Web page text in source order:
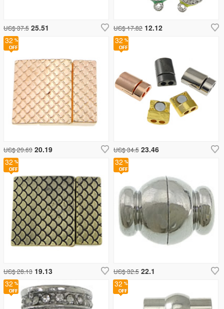
32
US$ 32.5 22.1
US$ 17.82 12.12
US$ 37.5 25.51
32
US$ 29.69 20.19
32
US$ 34.5 23.46
32
US$ 28.13 19.13
32
32